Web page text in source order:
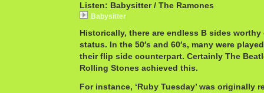
Listen: Babysitter / The Ramones
Babysitter
Historically, there are endless B sides worthy
status. In the 50′s and 60′s, many were
their flip side counterpart. Certainly The
Rolling Stones achieved this.
For instance, ‘Ruby Tuesday’ was originally